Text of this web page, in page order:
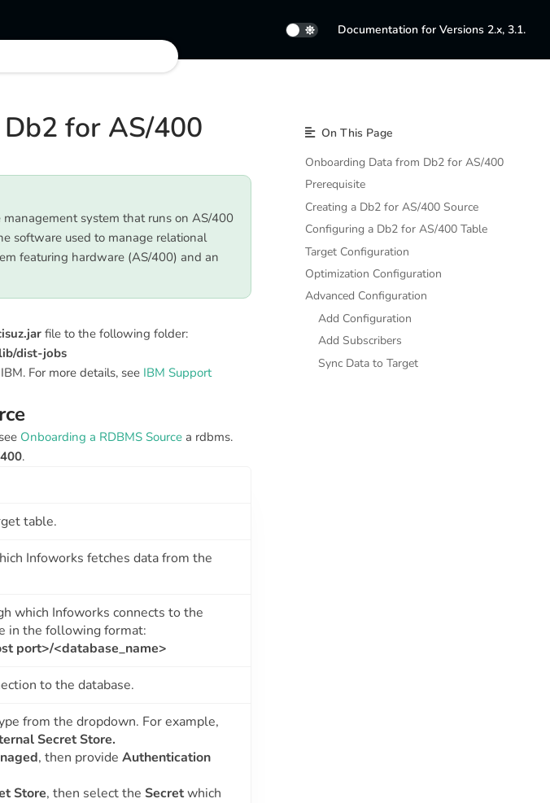
Documentation for Versions 2.x, 3.1.
for AS/400
system that runs on AS/400
software used to manage relational
featuring hardware (AS/400) and an
file to the following folder:
dist-jobs
For more details, see IBM Support
Onboarding a RDBMS Source a rdbms.
.
table.
Infoworks fetches data from the
which Infoworks connects to the
in the following format:
port>/<database_name>
to the database.
from the dropdown. For example,
Secret Store.
, then provide Authentication
Store, then select the Secretwhich
On This Page
Onboarding Data from Db2 for AS/400
Prerequisite
Creating a Db2 for AS/400 Source
Configuring a Db2 for AS/400 Table
Target Configuration
Optimization Configuration
Advanced Configuration
Add Configuration
Add Subscribers
Sync Data to Target